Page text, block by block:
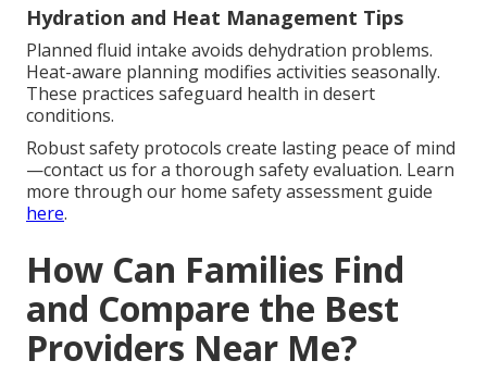
Hydration and Heat Management Tips
Planned fluid intake avoids dehydration problems.
Heat-aware planning modifies activities seasonally.
These practices safeguard health in desert
conditions.
Robust safety protocols create lasting peace of mind
—contact us for a thorough safety evaluation. Learn
more through our home safety assessment guide
here.
How Can Families Find
and Compare the Best
Providers Near Me?